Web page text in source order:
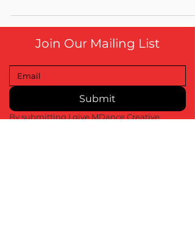
Join Our Mailing List
Submit
By submitting I give MDance Creative